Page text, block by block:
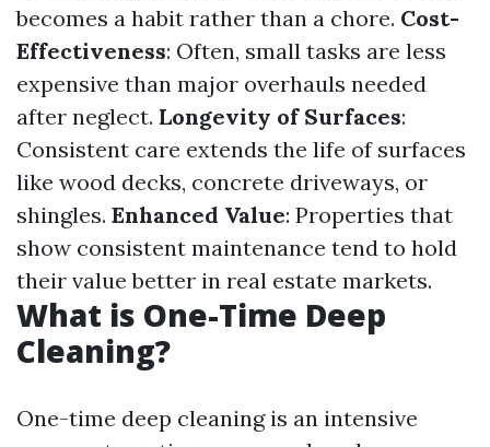
becomes a habit rather than a chore. Cost-
Effectiveness: Often, small tasks are less
expensive than major overhauls needed
after neglect. Longevity of Surfaces:
Consistent care extends the life of surfaces
like wood decks, concrete driveways, or
shingles. Enhanced Value: Properties that
show consistent maintenance tend to hold
their value better in real estate markets.
What is One-Time Deep
Cleaning?
One-time deep cleaning is an intensive